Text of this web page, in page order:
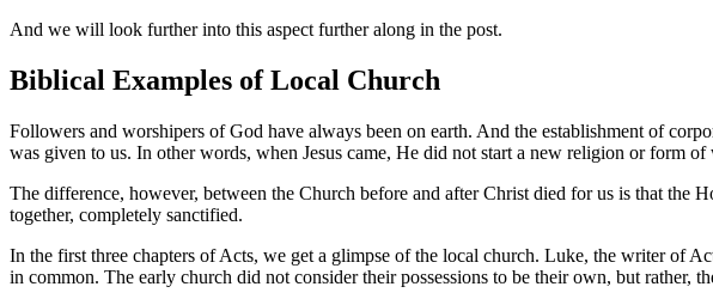
And we will look further into this aspect further along in the post.
Biblical Examples of Local Church
Followers and worshipers of God have always been on earth. And the establishment of
was given to us. In other words, when Jesus came, He did not start a new religion or form of
The difference, however, between the Church before and after Christ died for us is that the
together, completely sanctified.
In the first three chapters of Acts, we get a glimpse of the local church. Luke, the writer of
in common. The early church did not consider their possessions to be their own, but rather,